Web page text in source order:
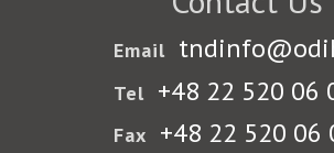
Email
Tel +48 22 520 06
Fax +48 22 520 06